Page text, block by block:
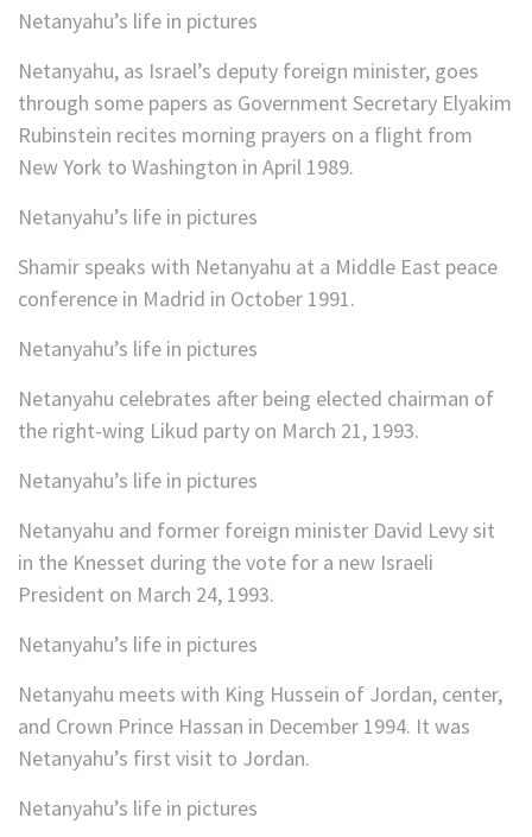
Netanyahu’s life in pictures
Netanyahu, as Israel’s deputy foreign minister, goes
through some papers as Government Secretary Elyakim
Rubinstein recites morning prayers on a flight from
New York to Washington in April 1989.
Netanyahu’s life in pictures
Shamir speaks with Netanyahu at a Middle East peace
conference in Madrid in October 1991.
Netanyahu’s life in pictures
Netanyahu celebrates after being elected chairman of
the right-wing Likud party on March 21, 1993.
Netanyahu’s life in pictures
Netanyahu and former foreign minister David Levy sit
in the Knesset during the vote for a new Israeli
President on March 24, 1993.
Netanyahu’s life in pictures
Netanyahu meets with King Hussein of Jordan, center,
and Crown Prince Hassan in December 1994. It was
Netanyahu’s first visit to Jordan.
Netanyahu’s life in pictures